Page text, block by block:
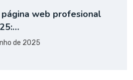
página web profesional
de 2025